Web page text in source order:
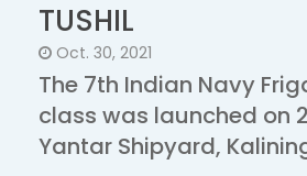
TUSHIL
Oct. 30, 2021
The 7th Indian Navy
class was launched on
Yantar Shipyard,